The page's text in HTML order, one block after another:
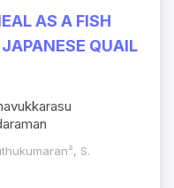
AS A FISH
QUAIL
S.